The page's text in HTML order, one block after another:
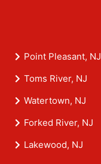
Point Pleasant, NJ
Toms River, NJ
Watertown, NJ
Forked River, NJ
Lakewood, NJ